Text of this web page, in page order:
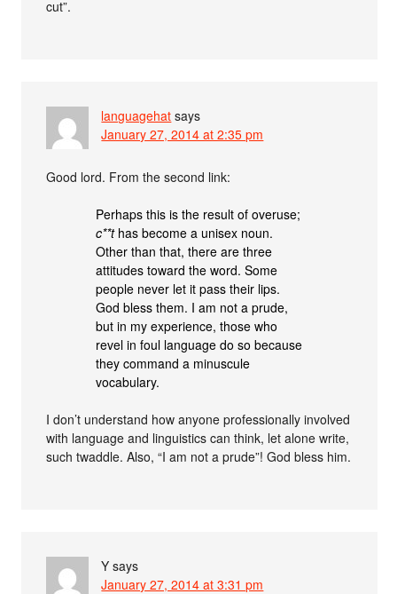
cut”.
languagehat says
January 27, 2014 at 2:35 pm
Good lord. From the second link:
Perhaps this is the result of overuse;
c**thas become a unisex noun.
Other than that, there are three
attitudes toward the word. Some
people never let it pass their lips.
God bless them. I am not a prude,
but in my experience, those who
revel in foul language do so because
they command a minuscule
vocabulary.
I don’t understand how anyone professionally involved
with language and linguistics can think, let alone write,
such twaddle. Also, “I am not a prude”! God bless him.
Y says
January 27, 2014 at 3:31 pm